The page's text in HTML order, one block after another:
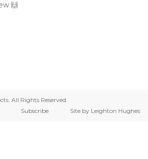
🙌
All Rights Reserved.
Subscribe Site by Leighton Hughes